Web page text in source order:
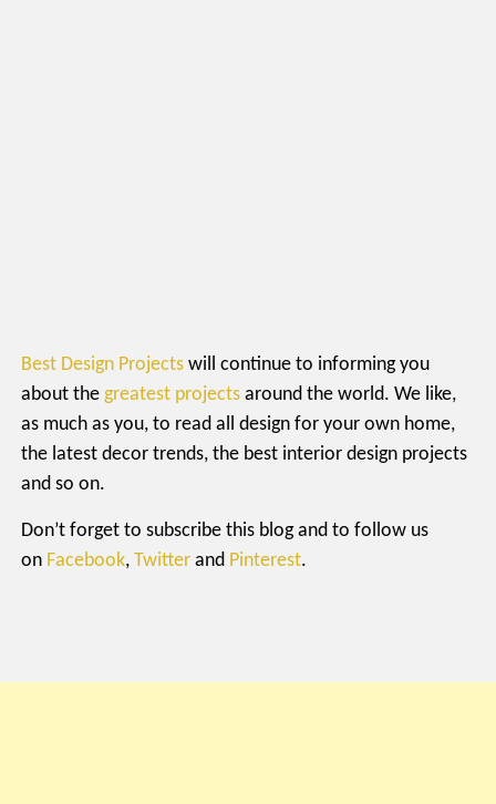
Best Design Projects will continue to informing you
about the greatest projects around the world. We like,
as much as you, to read all design for your own home,
the latest decor trends, the best interior design projects
and so on.
Don’t forget to subscribe this blog and to follow us
on Facebook,Twitter and Pinterest.